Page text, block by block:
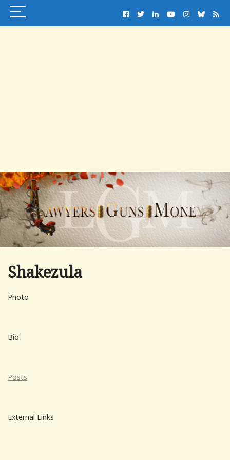
Shakezula
Photo
Bio
Posts
External Links